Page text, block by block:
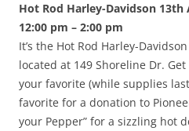
Hot Rod Harley-Davidson
12:00 pm – 2:00 pm
It’s the Hot Rod Harley-
located at 149 Shoreline Dr.
your favorite (while supplies
favorite for a donation to
your Pepper” for a sizzling hot